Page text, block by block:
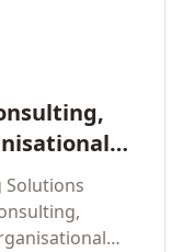
Solutions